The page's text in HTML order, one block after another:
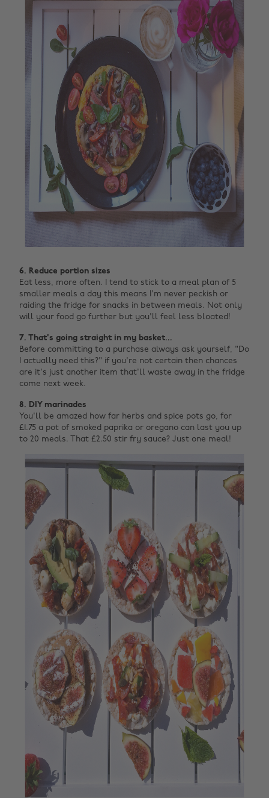
6. Reduce portion sizes
Eat less, more often. I tend to stick to a meal plan of 5
smaller meals a day this means I'm never peckish or
raiding the fridge for snacks in between meals. Not only
will your food go further but you'll feel less bloated!
7. That's going straight in my basket...
Before committing to a purchase always ask yourself, "Do
I actually need this?" if you're not certain then chances
are it's just another item that'll waste away in the fridge
come next week.
8. DIY marinades
You'll be amazed how far herbs and spice pots go, for
£1.75 a pot of smoked paprika or oregano can last you up
to 20 meals. That £2.50 stir fry sauce? Just one meal!